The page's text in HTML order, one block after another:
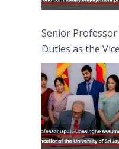
Senior
Duties as the
University of Sri